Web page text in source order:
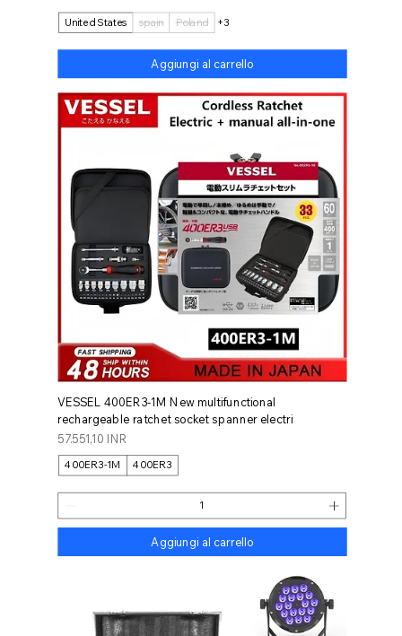
United States spain Poland +3
Aggiungi al carrello
VESSEL 400ER3-1M New multifunctional
rechargeable ratchet socket spanner electri
Prezzo
57.551,10 INR
400ER3-1M 400ER3
Aggiungi al carrello